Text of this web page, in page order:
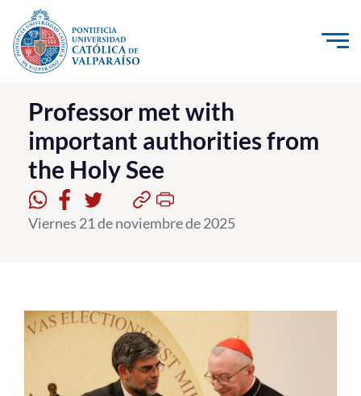
Click acá para ir directamente al contenido
La Universidad
Investigación, Creación e Innovación
PUCV Internacional
Vinculación con el Medio
Postgrado
Formación Continua
Professor met with
important authorities from
the Holy See
Viernes 21 de noviembre de 2025